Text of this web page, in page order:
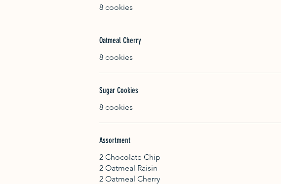
8 cookies
Oatmeal Cherry
8 cookies
Sugar Cookies
8 cookies
Assortment
2 Chocolate Chip
2 Oatmeal Raisin
2 Oatmeal Cherry